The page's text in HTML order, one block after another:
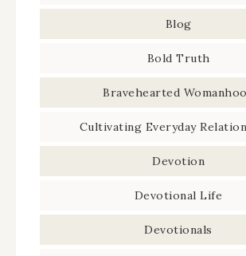
Blog
Bold Truth
Bravehearted
Cultivating Everyday
Devotion
Devotional Life
Devotionals